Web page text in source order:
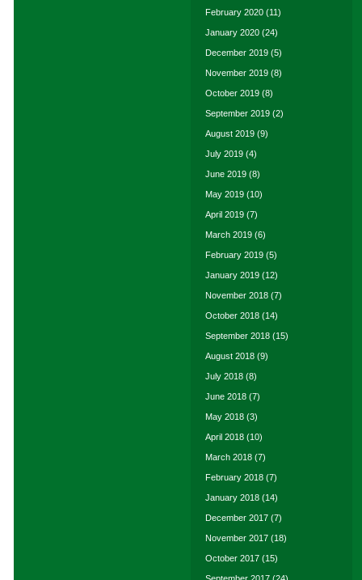
February 2020 (11)
January 2020 (24)
December 2019 (5)
November 2019 (8)
October 2019 (8)
September 2019 (2)
August 2019 (9)
July 2019 (4)
June 2019 (8)
May 2019 (10)
April 2019 (7)
March 2019 (6)
February 2019 (5)
January 2019 (12)
November 2018 (7)
October 2018 (14)
September 2018 (15)
August 2018 (9)
July 2018 (8)
June 2018 (7)
May 2018 (3)
April 2018 (10)
March 2018 (7)
February 2018 (7)
January 2018 (14)
December 2017 (7)
November 2017 (18)
October 2017 (15)